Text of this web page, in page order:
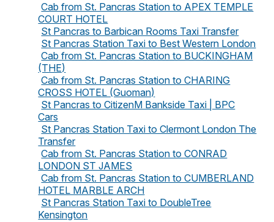
Cab from St. Pancras Station to APEX TEMPLE
COURT HOTEL
St Pancras to Barbican Rooms Taxi Transfer
St Pancras Station Taxi to Best Western London
Cab from St. Pancras Station to BUCKINGHAM
(THE)
Cab from St. Pancras Station to CHARING
CROSS HOTEL (Guoman)
St Pancras to CitizenM Bankside Taxi | BPC
Cars
St Pancras Station Taxi to Clermont London The
Transfer
Cab from St. Pancras Station to CONRAD
LONDON ST JAMES
Cab from St. Pancras Station to CUMBERLAND
HOTEL MARBLE ARCH
St Pancras Station Taxi to DoubleTree
Kensington